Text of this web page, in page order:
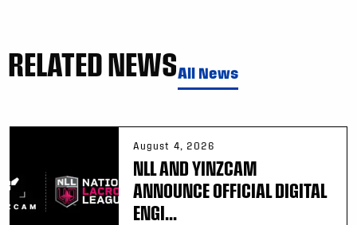
RELATED NEWSAll News
August 4, 2026
NLL AND YINZCAM
ANNOUNCE OFFICIAL DIGITAL
ENGI...